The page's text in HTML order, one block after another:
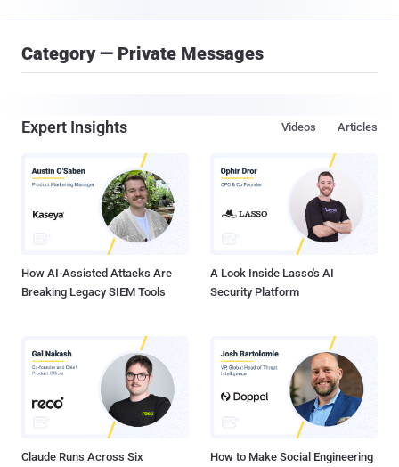
Category — Private Messages
Expert Insights Articles
Videos
How AI-Assisted Attacks Are
Breaking Legacy SIEM Tools
A Look Inside Lasso's AI
Security Platform
Claude Runs Across Six
How to Make Social Engineering